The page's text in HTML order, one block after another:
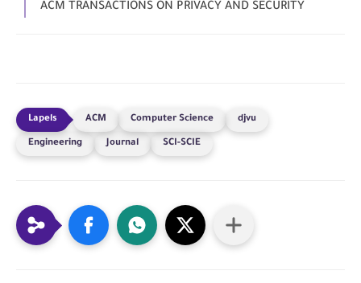
ACM TRANSACTIONS ON PRIVACY AND SECURITY
ACM Computer Science djvu
Engineering Journal SCI-SCIE